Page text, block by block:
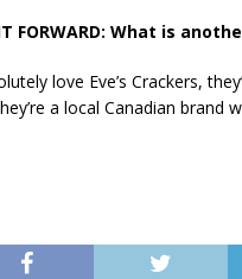
FORWARD: What is
love Eve’s Crackers,
a local Canadian brand